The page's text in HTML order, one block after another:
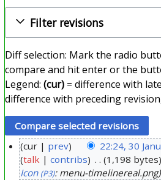
Filter revisions
Diff selection: Mark the radio
compare and hit enter or the
Legend: (cur)= difference with
difference with preceding
cur prev 22:24, 30
talk
contribs 1,198 bytes
Icon (P3): menu-timelinereal.png